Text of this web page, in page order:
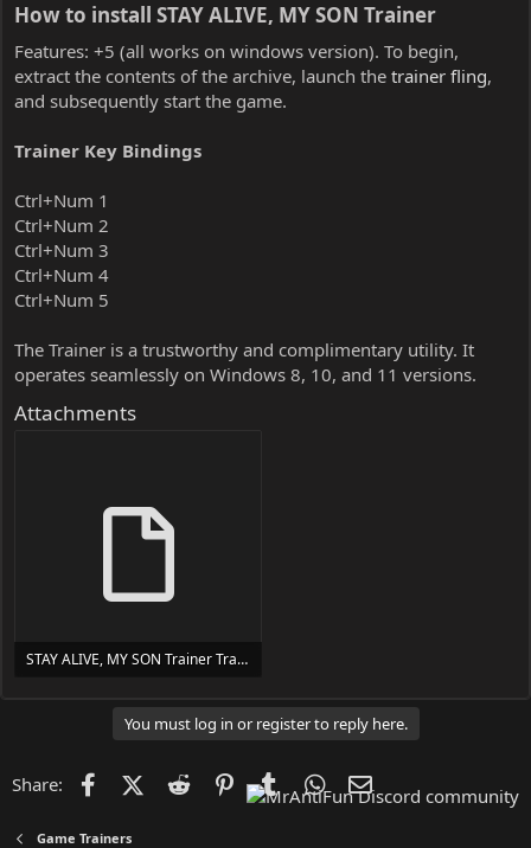
How to install STAY ALIVE, MY SON Trainer​
Features: +5 (all works on windows version). To begin,
extract the contents of the archive, launch the trainer fling,
and subsequently start the game.
Trainer Key Bindings
Ctrl+Num 1
Ctrl+Num 2
Ctrl+Num 3
Ctrl+Num 4
Ctrl+Num 5
The Trainer is a trustworthy and complimentary utility. It
operates seamlessly on Windows 8, 10, and 11 versions.
Attachments
STAY ALIVE, MY SON Trainer Trainer Setup.exe
You must log in or register to reply here.
Share: FacebookX (Twitter)
Reddit PinterestTumblr WhatsApp
Game Trainers